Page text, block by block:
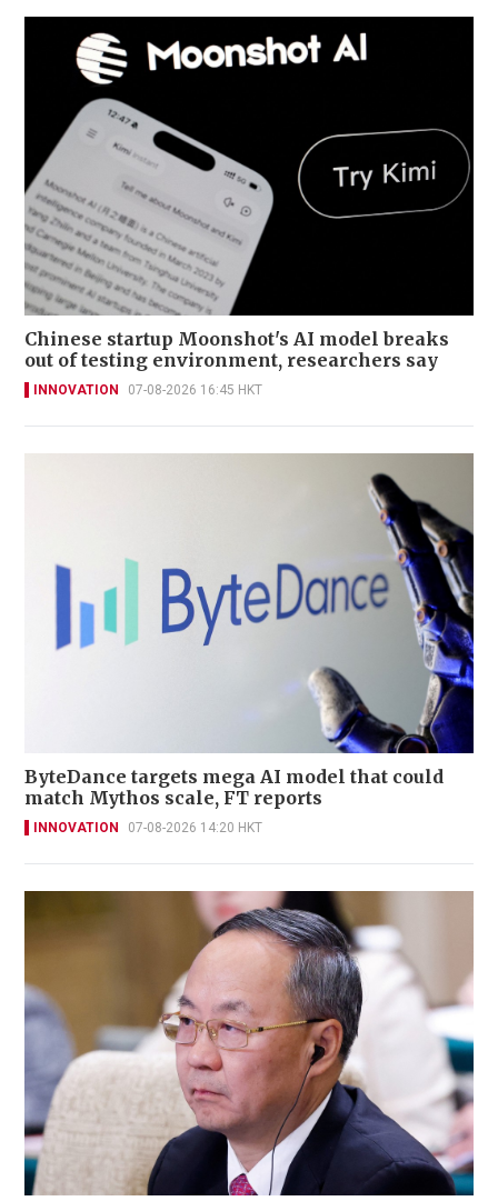
Chinese startup Moonshot's AI model breaks
out of testing environment, researchers say
INNOVATION 07-08-2026 16:45 HKT
ByteDance targets mega AI model that could
match Mythos scale, FT reports
INNOVATION 07-08-2026 14:20 HKT